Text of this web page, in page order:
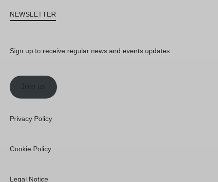
NEWSLETTER
Sign up to receive regular news and events updates.
Join us
Privacy Policy
Cookie Policy
Legal Notice